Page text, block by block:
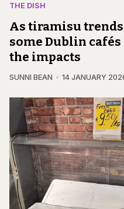
THE DISH
As tiramisu
some Dublin cafés
the impacts
SUNNI BEAN 14 JANUARY